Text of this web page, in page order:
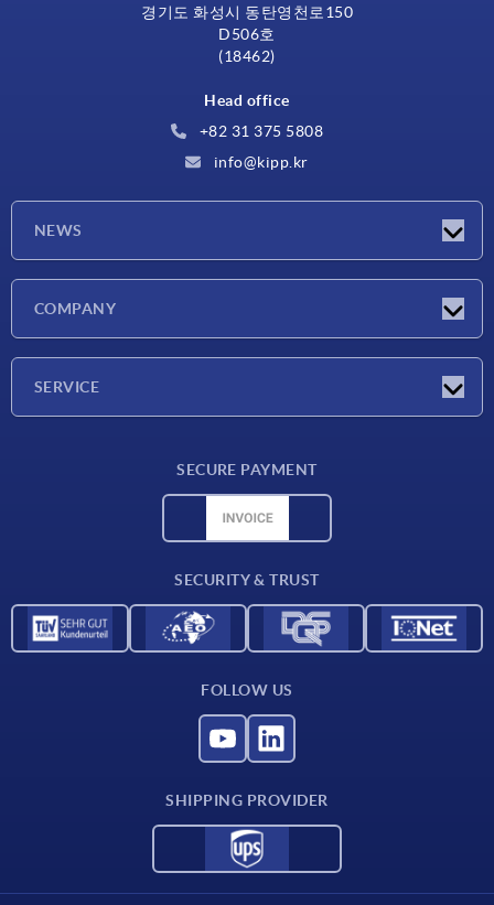
경기도 화성시 동탄영천로150
D506호
(18462)
Head office
+82 31 375 5808
info@kipp.kr
NEWS
COMPANY
SERVICE
SECURE PAYMENT
SECURITY & TRUST
FOLLOW US
SHIPPING PROVIDER